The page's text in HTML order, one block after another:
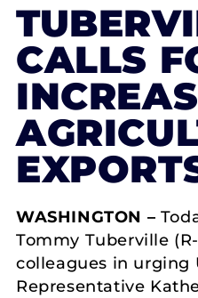
CALLS
WASHINGTON –
Tommy Tuberville
colleagues in urging
Representative